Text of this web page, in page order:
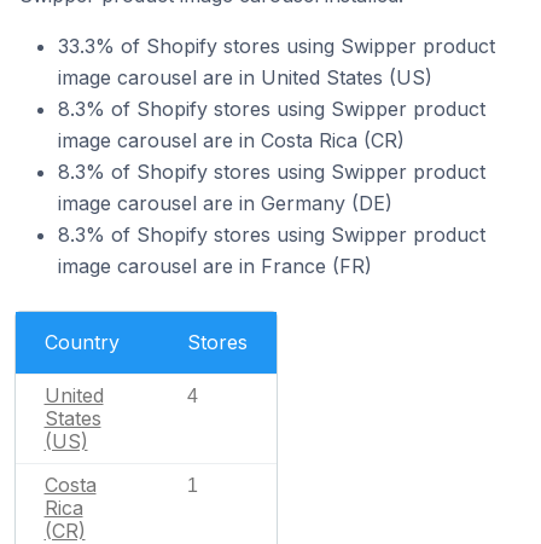
33.3% of Shopify stores using Swipper product
image carousel are in United States (US)
8.3% of Shopify stores using Swipper product
image carousel are in Costa Rica (CR)
8.3% of Shopify stores using Swipper product
image carousel are in Germany (DE)
8.3% of Shopify stores using Swipper product
image carousel are in France (FR)
Country Stores
United
States
(US)
4
Costa
Rica
(CR)
1